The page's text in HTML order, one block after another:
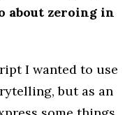
about zeroing in
I wanted to use
but as an